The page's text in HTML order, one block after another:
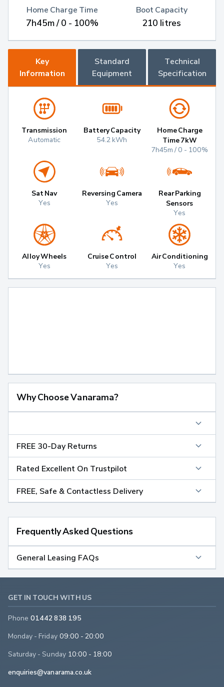
Home Charge Time
7h45m / 0 - 100%
Boot Capacity
210 litres
Key
Information
Standard
Equipment
Technical
Specification
Transmission
Automatic
Battery Capacity
54.2 kWh
Home Charge
Time 7kW
7h45m / 0 - 100%
Sat Nav
Yes
Reversing Camera
Yes
Rear Parking
Sensors
Yes
Alloy Wheels
Yes
Cruise Control
Yes
Air Conditioning
Yes
Why Choose Vanarama?
FREE 30-Day Returns
Rated Excellent On Trustpilot
FREE, Safe & Contactless Delivery
Frequently Asked Questions
General Leasing FAQs
GET IN TOUCH WITH US
Phone 01442 838 195
Monday - Friday 09:00 - 20:00
Saturday - Sunday 10:00 - 18:00
enquiries@vanarama.co.uk